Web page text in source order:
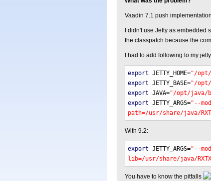
Vaadin 7.1 push
I didn't use Jetty as
the classpatch because the
I had to add following to my
export JETTY_HOME="/
export JETTY_BASE="/
export JAVA="/opt/java/
export JETTY_ARGS="--
path=/usr/share/java/
With 9.2:
export JETTY_ARGS="--
lib=/usr/share/java/
You have to know the pitfalls